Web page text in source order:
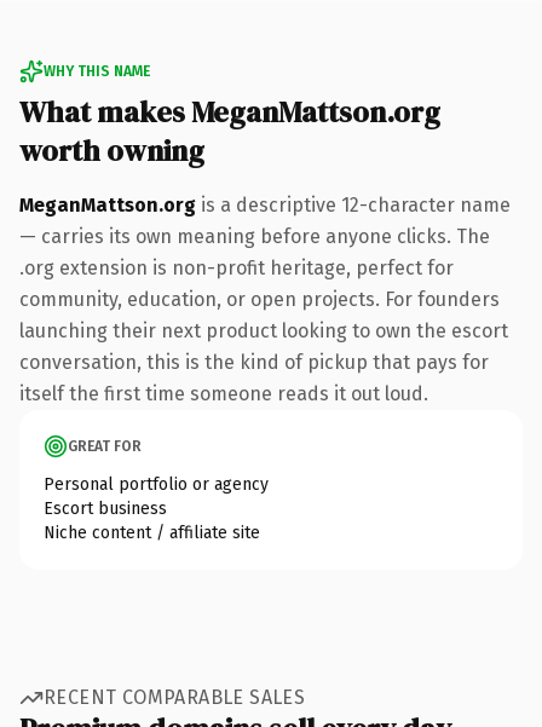
WHY THIS NAME
What makes MeganMattson.org
worth owning
MeganMattson.org is a descriptive 12-character name
— carries its own meaning before anyone clicks. The
.org extension is non-profit heritage, perfect for
community, education, or open projects. For founders
launching their next product looking to own the escort
conversation, this is the kind of pickup that pays for
itself the first time someone reads it out loud.
GREAT FOR
Personal portfolio or agency
Escort business
Niche content / affiliate site
RECENT COMPARABLE SALES